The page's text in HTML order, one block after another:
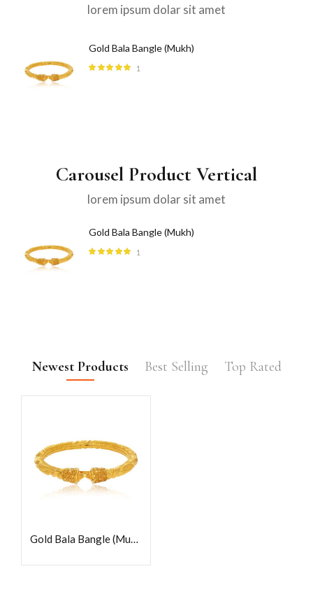
lorem ipsum dolar sit amet
Gold Bala Bangle (Mukh)
1
Carousel Product Vertical
lorem ipsum dolar sit amet
Gold Bala Bangle (Mukh)
1
Newest Products Best Selling Top Rated
Gold Bala Bangle (Mukh)